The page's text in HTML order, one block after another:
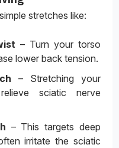
stretches like:
– Turn your torso
lower back tension.
– Stretching your
sciatic nerve
– This targets deep
irritate the sciatic